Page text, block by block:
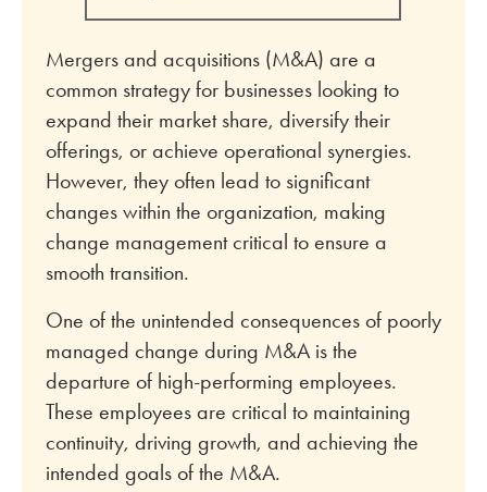
Mergers and acquisitions (M&A) are a
common strategy for businesses looking to
expand their market share, diversify their
offerings, or achieve operational synergies.
However, they often lead to significant
changes within the organization, making
change management critical to ensure a
smooth transition.
One of the unintended consequences of poorly
managed change during M&A is the
departure of high-performing employees.
These employees are critical to maintaining
continuity, driving growth, and achieving the
intended goals of the M&A.